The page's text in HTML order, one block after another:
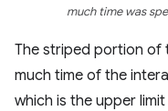
much time was
The striped portion of
much time of the
which is the upper